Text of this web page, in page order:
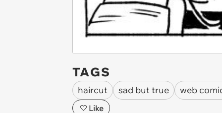
TAGS
haircut sad but true web
Like